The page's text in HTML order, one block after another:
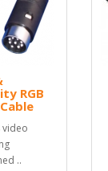
RGB
video
..